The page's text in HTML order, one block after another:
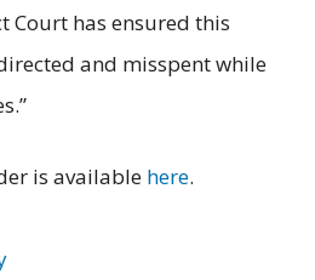
Court has ensured this
and misspent while
is available here.